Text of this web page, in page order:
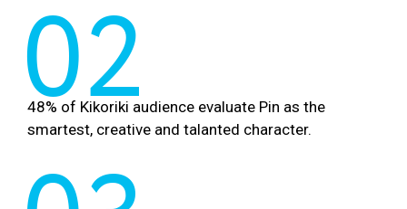
02
48% of Kikoriki audience evaluate Pin as the
smartest, creative and talanted character.